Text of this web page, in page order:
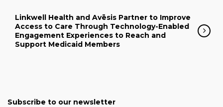
Linkwell Health and Avēsis Partner to Improve
Access to Care Through Technology-Enabled
Engagement Experiences to Reach and
Support Medicaid Members
Subscribe to our newsletter